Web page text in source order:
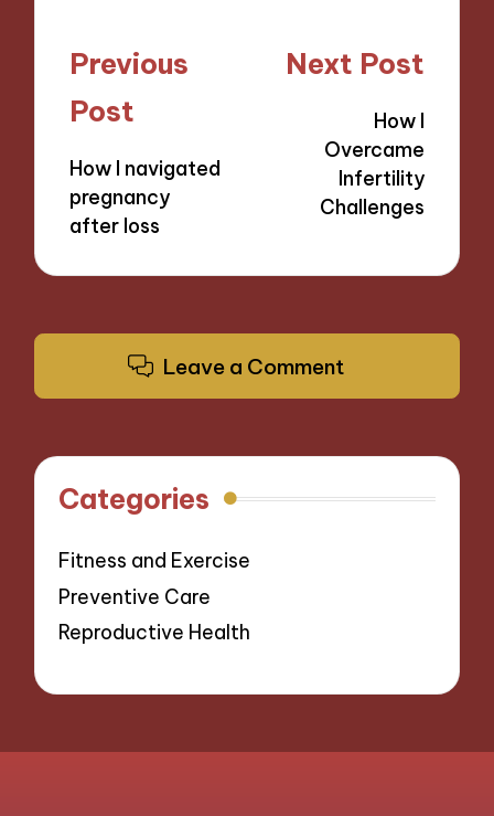
Post
navigation
Previous
Post
How I navigated
pregnancy
after loss
Next Post
How I
Overcame
Infertility
Challenges
Leave a Comment
Categories
Fitness and Exercise
Preventive Care
Reproductive Health